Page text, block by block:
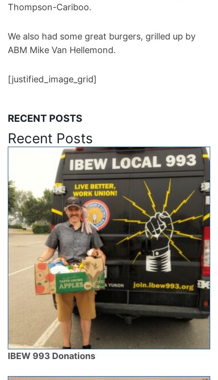
Thompson-Cariboo.
We also had some great burgers, grilled up by
ABM Mike Van Hellemond.
[justified_image_grid]
RECENT POSTS
Recent Posts
IBEW 993 Donations